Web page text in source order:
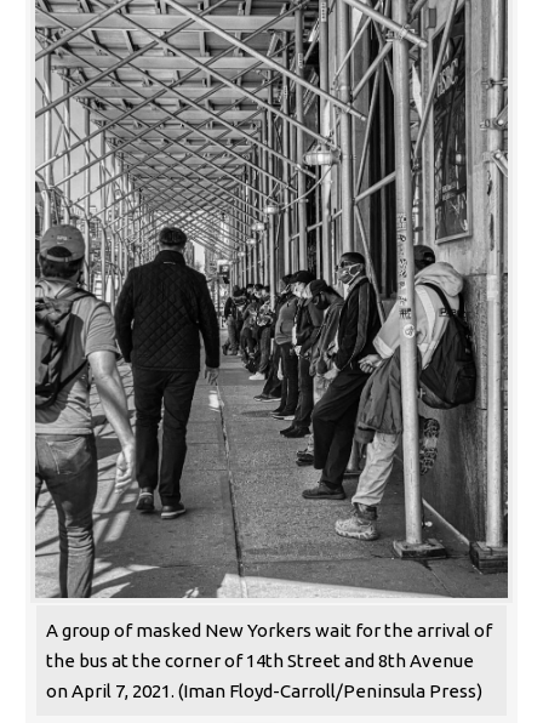
A group of masked New Yorkers wait for the arrival of
the bus at the corner of 14th Street and 8th Avenue
on April 7, 2021. (Iman Floyd-Carroll/Peninsula Press)